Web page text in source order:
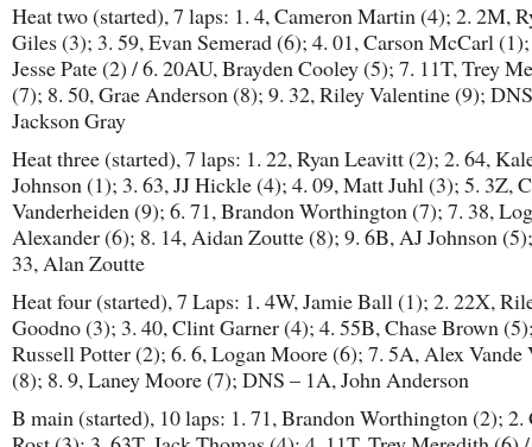
Heat two (started), 7 laps: 1. 4, Cameron Martin (4); 2. 2M,
Giles (3); 3. 59, Evan Semerad (6); 4. 01, Carson McCarl (1);
Jesse Pate (2) / 6. 20AU, Brayden Cooley (5); 7. 11T, Trey
(7); 8. 50, Grae Anderson (8); 9. 32, Riley Valentine (9);
Jackson Gray
Heat three (started), 7 laps: 1. 22, Ryan Leavitt (2); 2. 64,
Johnson (1); 3. 63, JJ Hickle (4); 4. 09, Matt Juhl (3); 5. 3Z,
Vanderheiden (9); 6. 71, Brandon Worthington (7); 7. 38,
Alexander (6); 8. 14, Aidan Zoutte (8); 9. 6B, AJ Johnson
33, Alan Zoutte
Heat four (started), 7 Laps: 1. 4W, Jamie Ball (1); 2. 22X,
Goodno (3); 3. 40, Clint Garner (4); 4. 55B, Chase Brown
Russell Potter (2); 6. 6, Logan Moore (6); 7. 5A, Alex Vande
(8); 8. 9, Laney Moore (7); DNS – 1A, John Anderson
B main (started), 10 laps: 1. 71, Brandon Worthington (2); 2.